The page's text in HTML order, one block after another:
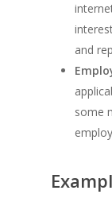
and
some